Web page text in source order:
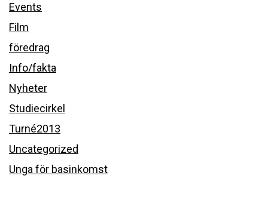
Events
Film
föredrag
Info/fakta
Nyheter
Studiecirkel
Turné2013
Uncategorized
Unga för basinkomst